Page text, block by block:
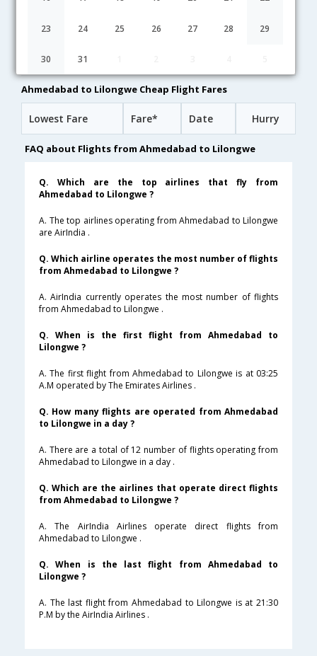
23 24 25 26 27 28 29
30 31
undefined Stop
Ahmedabad to Lilongwe Cheap Flight Fares
Lowest Fare Fare* Date Hurry
FAQ about Flights from Ahmedabad to Lilongwe
Q. Which are the top airlines that fly from
Ahmedabad to Lilongwe ?
A. The top airlines operating from Ahmedabad to Lilongwe
are AirIndia .
Q. Which airline operates the most number of flights
from Ahmedabad to Lilongwe ?
A. AirIndia currently operates the most number of flights
from Ahmedabad to Lilongwe .
Q. When is the first flight from Ahmedabad to
Lilongwe ?
A. The first flight from Ahmedabad to Lilongwe is at 03:25
A.M operated by The Emirates Airlines .
Q. How many flights are operated from Ahmedabad
to Lilongwe in a day ?
A. There are a total of 12 number of flights operating from
Ahmedabad to Lilongwe in a day .
Q. Which are the airlines that operate direct flights
from Ahmedabad to Lilongwe ?
A. The AirIndia Airlines operate direct flights from
Ahmedabad to Lilongwe .
Q. When is the last flight from Ahmedabad to
Lilongwe ?
A. The last flight from Ahmedabad to Lilongwe is at 21:30
P.M by the AirIndia Airlines .